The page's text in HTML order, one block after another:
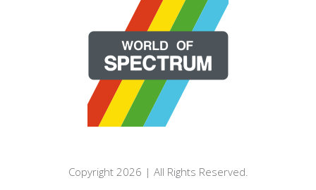
Copyright 2026 | All Rights Reserved.